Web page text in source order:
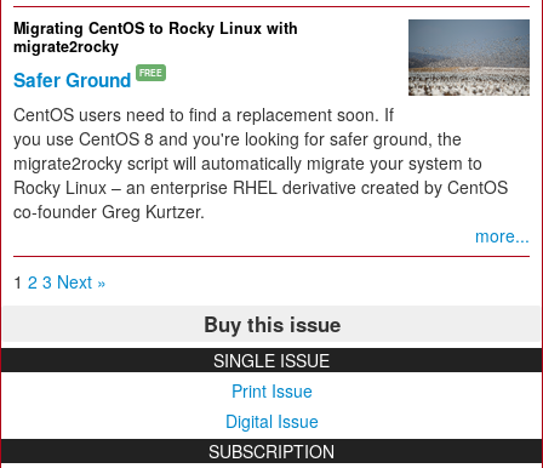
Migrating CentOS to Rocky Linux with
migrate2rocky
Safer Ground FREE
CentOS users need to find a replacement soon. If
you use CentOS 8 and you're looking for safer ground, the
migrate2rocky script will automatically migrate your system to
Rocky Linux – an enterprise RHEL derivative created by CentOS
co-founder Greg Kurtzer.
more...
1 2 3 Next »
Buy this issue
SINGLE ISSUE
Print Issue
Digital Issue
SUBSCRIPTION